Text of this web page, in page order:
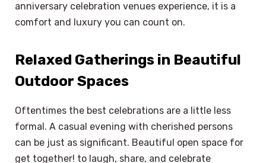
anniversary celebration venues experience, it is a
comfort and luxury you can count on.
Relaxed Gatherings in Beautiful
Outdoor Spaces
Oftentimes the best celebrations are a little less
formal. A casual evening with cherished persons
can be just as significant. Beautiful open space for
get together! to laugh, share, and celebrate